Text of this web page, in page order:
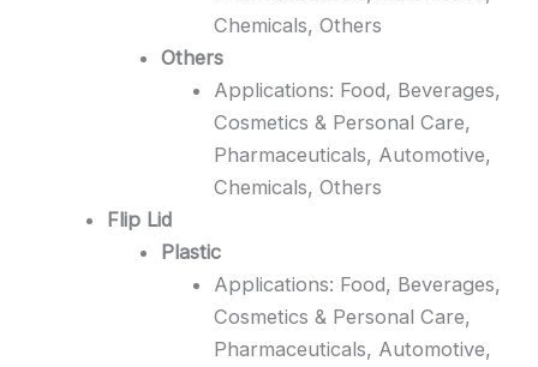
Chemicals, Others
Others
Applications: Food, Beverages,
Cosmetics & Personal Care,
Pharmaceuticals, Automotive,
Chemicals, Others
Flip Lid
Plastic
Applications: Food, Beverages,
Cosmetics & Personal Care,
Pharmaceuticals, Automotive,